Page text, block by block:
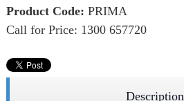
Product Code: PRIMA
Call for Price: 1300 657720
Description